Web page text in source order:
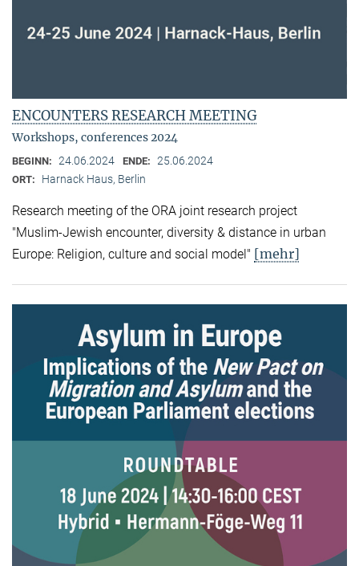
ENCOUNTERS RESEARCH MEETING
Workshops, conferences 2024
BEGINN: 24.06.2024 ENDE: 25.06.2024
ORT: Harnack Haus, Berlin
Research meeting of the ORA joint research project
"Muslim-Jewish encounter, diversity & distance in urban
Europe: Religion, culture and social model" [mehr]